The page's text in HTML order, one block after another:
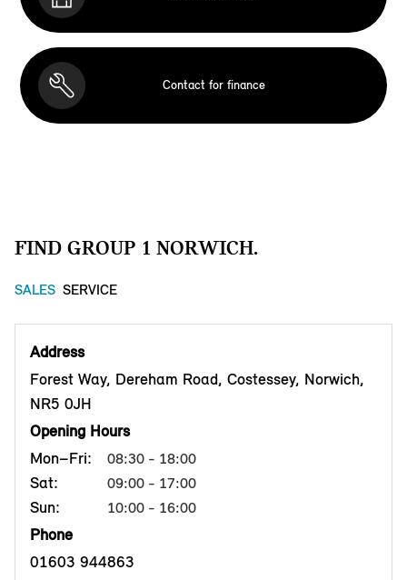
Contact for finance
FIND GROUP 1 NORWICH.
SALES SERVICE
Address
Forest Way, Dereham Road, Costessey, Norwich,
NR5 0JH
Opening Hours
Mon–Fri:
08:30 - 18:00
Sat: 09:00 - 17:00
Sun: 10:00 - 16:00
Phone
01603 944863